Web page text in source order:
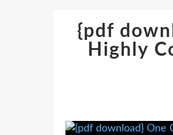
{pdf
Highly